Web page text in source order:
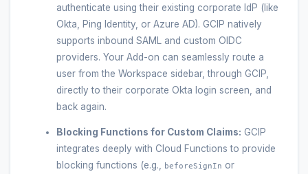
authenticate using their existing corporate IdP (like
Okta, Ping Identity, or Azure AD). GCIP natively
supports inbound SAML and custom OIDC
providers. Your Add-on can seamlessly route a
user from the Workspace sidebar, through GCIP,
directly to their corporate Okta login screen, and
back again.
Blocking Functions for Custom Claims: GCIP
integrates deeply with Cloud Functions to provide
blocking functions (e.g., beforeSignIn or